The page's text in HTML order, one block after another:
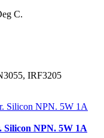
C.
IRF3205
Silicon NPN. 5W 1A